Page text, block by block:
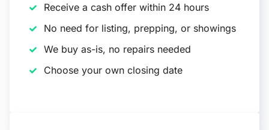
Receive a cash offer within 24 hours
No need for listing, prepping, or showings
We buy as-is, no repairs needed
Choose your own closing date